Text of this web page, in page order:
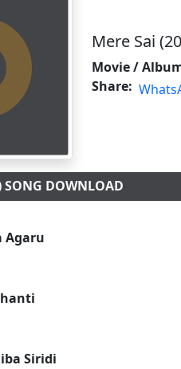
Mere Sai
Movie /
Share:
SONG DOWNLOAD
Agaru
Siridi